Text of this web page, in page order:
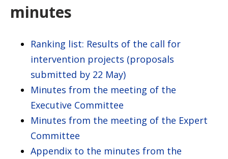
minutes
Ranking list: Results of the call for
intervention projects (proposals
submitted by 22 May)
Minutes from the meeting of the
Executive Committee
Minutes from the meeting of the Expert
Committee
Appendix to the minutes from the